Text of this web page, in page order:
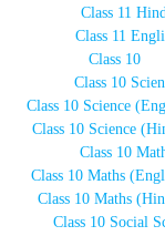
Class 11
Class 11
Class 10
Class 10
Class 10 Science
Class 10 Science
Class 10
Class 10 Maths
Class 10 Maths
Class 10 Social